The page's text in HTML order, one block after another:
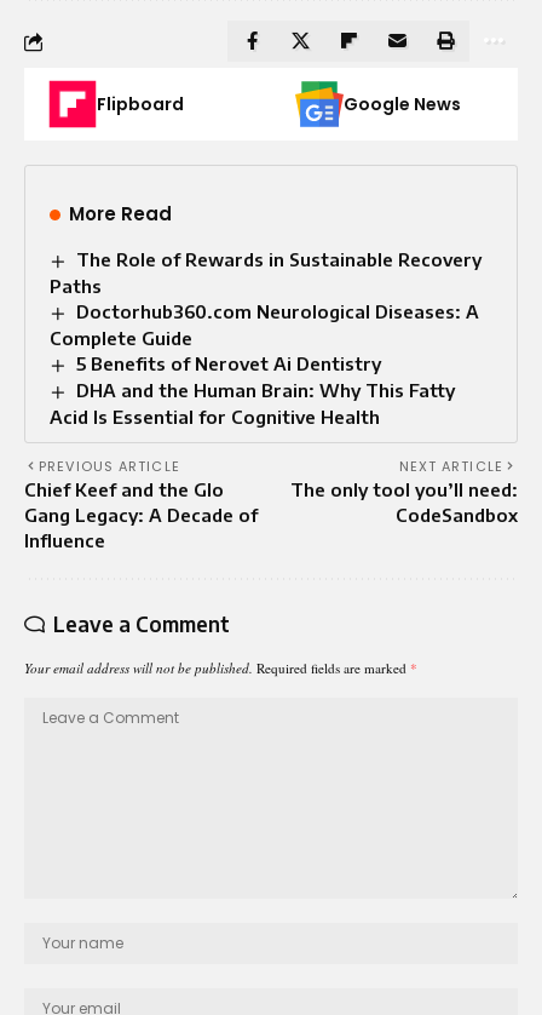
Flipboard Google News
More Read
The Role of Rewards in Sustainable Recovery
Paths
Doctorhub360.com Neurological Diseases: A
Complete Guide
5 Benefits of Nerovet Ai Dentistry
DHA and the Human Brain: Why This Fatty
Acid Is Essential for Cognitive Health
PREVIOUS ARTICLE
Chief Keef and the Glo
Gang Legacy: A Decade of
Influence
NEXT ARTICLE
The only tool you’ll need:
CodeSandbox
Leave a Comment
Your email address will not be published. Required fields are marked *